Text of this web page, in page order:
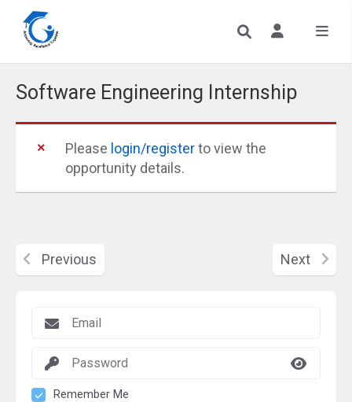
Remember Me
Software Engineering Internship
Please login/registerto view the
opportunity details.
Previous Next